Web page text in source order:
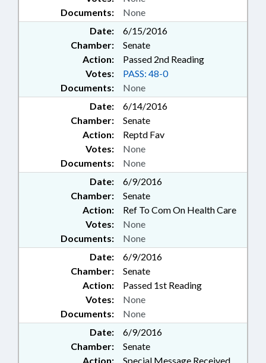
Documents: None
Date:
6/15/2016
Chamber:
Senate
Action:
Passed 2nd Reading
Documents: None
Votes: PASS: 48-0
Date:
6/14/2016
Chamber:
Senate
Action:
Reptd Fav
Documents: None
Votes: None
Date:
6/9/2016
Chamber:
Senate
Action:
Ref To Com On Health Care
Documents: None
Votes: None
Date:
6/9/2016
Chamber:
Senate
Action:
Passed 1st Reading
Documents: None
Votes: None
Date:
6/9/2016
Chamber:
Senate
Action:
Special Message Received